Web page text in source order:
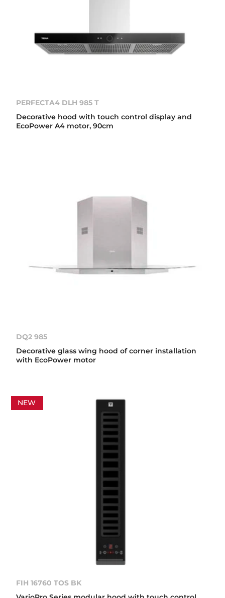
PERFECTA4 DLH 985 T
Decorative hood with touch control display and
EcoPower A4 motor, 90cm
DQ2 985
Decorative glass wing hood of corner installation
with EcoPower motor
NEW
FIH 16760 TOS BK